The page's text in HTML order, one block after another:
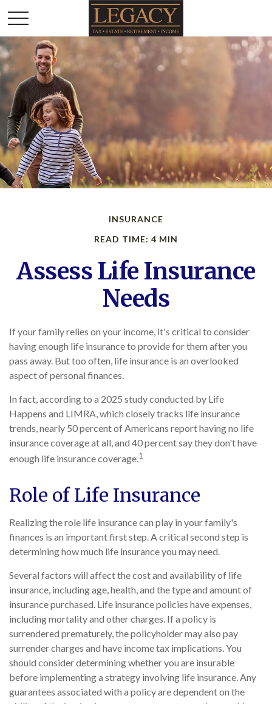
INSURANCE
READ TIME: 4 MIN
Assess Life Insurance
Needs
If your family relies on your income, it's critical to consider
having enough life insurance to provide for them after you
pass away. But too often, life insurance is an overlooked
aspect of personal finances.
In fact, according to a 2025 study conducted by Life
Happens and LIMRA, which closely tracks life insurance
trends, nearly 50 percent of Americans report having no life
insurance coverage at all, and 40 percent say they don't have
enough life insurance coverage.1
Role of Life Insurance
Realizing the role life insurance can play in your family's
finances is an important first step. A critical second step is
determining how much life insurance you may need.
Several factors will affect the cost and availability of life
insurance, including age, health, and the type and amount of
insurance purchased. Life insurance policies have expenses,
including mortality and other charges. If a policy is
surrendered prematurely, the policyholder may also pay
surrender charges and have income tax implications. You
should consider determining whether you are insurable
before implementing a strategy involving life insurance. Any
guarantees associated with a policy are dependent on the